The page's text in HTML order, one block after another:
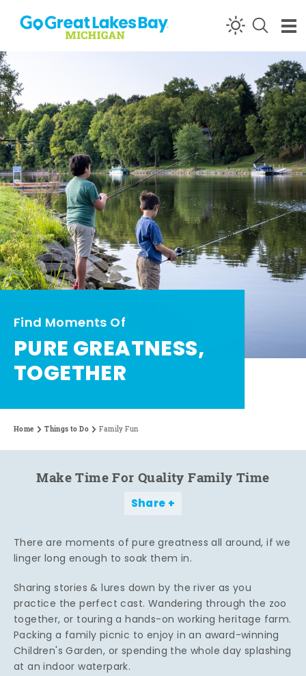
Skip to content
Find Moments Of
PURE GREATNESS,
TOGETHER
Home Things to Do Family Fun
Make Time For Quality Family Time
Share
There are moments of pure greatness all around, if we
linger long enough to soak them in.
Sharing stories & lures down by the river as you
practice the perfect cast. Wandering through the zoo
together, or touring a hands-on working heritage farm.
Packing a family picnic to enjoy in an award-winning
Children's Garden, or spending the whole day splashing
at an indoor waterpark.